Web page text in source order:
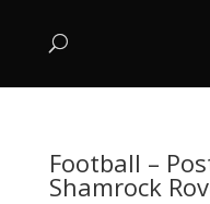
Football –
Shamrock